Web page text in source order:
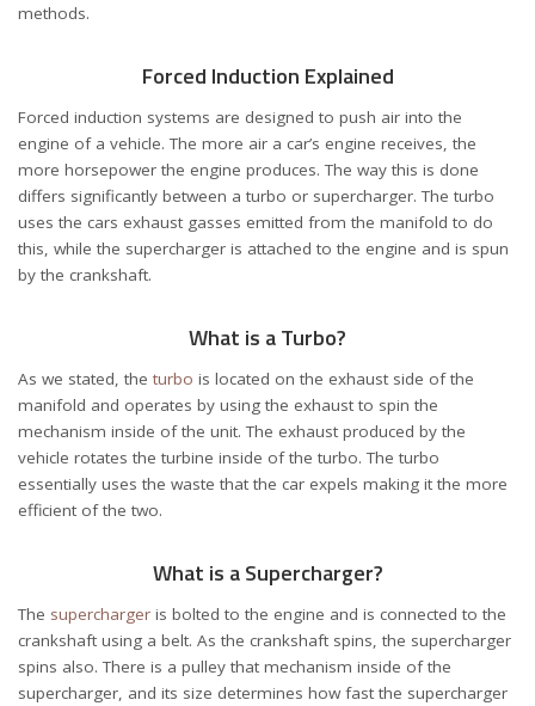
methods.
Forced Induction Explained
Forced induction systems are designed to push air into the
engine of a vehicle. The more air a car’s engine receives, the
more horsepower the engine produces. The way this is done
differs significantly between a turbo or supercharger. The turbo
uses the cars exhaust gasses emitted from the manifold to do
this, while the supercharger is attached to the engine and is spun
by the crankshaft.
What is a Turbo?
As we stated, the turbo is located on the exhaust side of the
manifold and operates by using the exhaust to spin the
mechanism inside of the unit. The exhaust produced by the
vehicle rotates the turbine inside of the turbo. The turbo
essentially uses the waste that the car expels making it the more
efficient of the two.
What is a Supercharger?
The supercharger is bolted to the engine and is connected to the
crankshaft using a belt. As the crankshaft spins, the supercharger
spins also. There is a pulley that mechanism inside of the
supercharger, and its size determines how fast the supercharger